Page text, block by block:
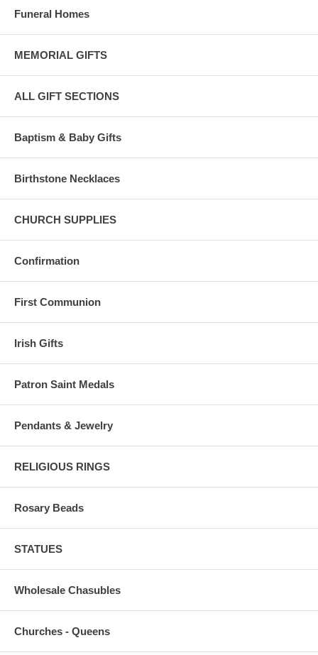
Funeral Homes
MEMORIAL GIFTS
ALL GIFT SECTIONS
Baptism & Baby Gifts
Birthstone Necklaces
CHURCH SUPPLIES
Confirmation
First Communion
Irish Gifts
Patron Saint Medals
Pendants & Jewelry
RELIGIOUS RINGS
Rosary Beads
STATUES
Wholesale Chasubles
Churches - Queens